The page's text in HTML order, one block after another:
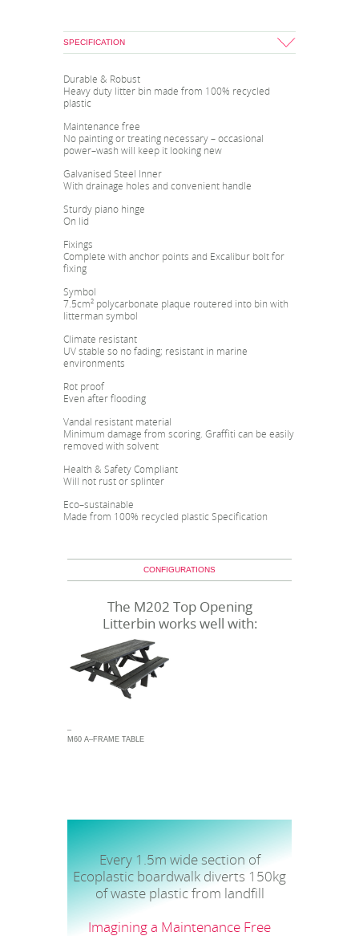
SPECIFICATION
Durable & Robust
Heavy duty litter bin made from 100% recycled
plastic
Maintenance free
No painting or treating necessary – occasional
power–wash will keep it looking new
Galvanised Steel Inner
With drainage holes and convenient handle
Sturdy piano hinge
On lid
Fixings
Complete with anchor points and Excalibur bolt for
fixing
Symbol
7.5cm² polycarbonate plaque routered into bin with
litterman symbol
Climate resistant
UV stable so no fading; resistant in marine
environments
Rot proof
Even after flooding
Vandal resistant material
Minimum damage from scoring. Graffiti can be easily
removed with solvent
Health & Safety Compliant
Will not rust or splinter
Eco–sustainable
Made from 100% recycled plastic Specification
CONFIGURATIONS
The M202 Top Opening
Litterbin works well with:
M60 A–FRAME TABLE
Every 1.5m wide section of
Ecoplastic boardwalk diverts 150kg
of waste plastic from landfill
Imagining a Maintenance Free